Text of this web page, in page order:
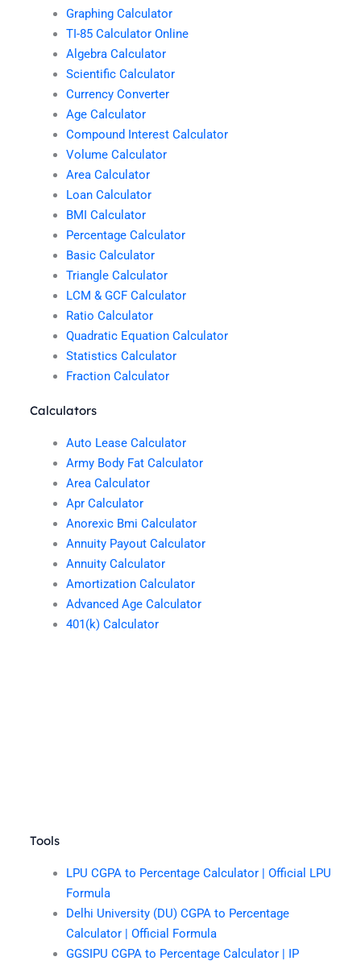
Graphing Calculator
TI-85 Calculator Online
Algebra Calculator
Scientific Calculator
Currency Converter
Age Calculator
Compound Interest Calculator
Volume Calculator
Area Calculator
Loan Calculator
BMI Calculator
Percentage Calculator
Basic Calculator
Triangle Calculator
LCM & GCF Calculator
Ratio Calculator
Quadratic Equation Calculator
Statistics Calculator
Fraction Calculator
Calculators
Auto Lease Calculator
Army Body Fat Calculator
Area Calculator
Apr Calculator
Anorexic Bmi Calculator
Annuity Payout Calculator
Annuity Calculator
Amortization Calculator
Advanced Age Calculator
401(k) Calculator
Tools
LPU CGPA to Percentage Calculator | Official LPU
Formula
Delhi University (DU) CGPA to Percentage
Calculator | Official Formula
GGSIPU CGPA to Percentage Calculator | IP